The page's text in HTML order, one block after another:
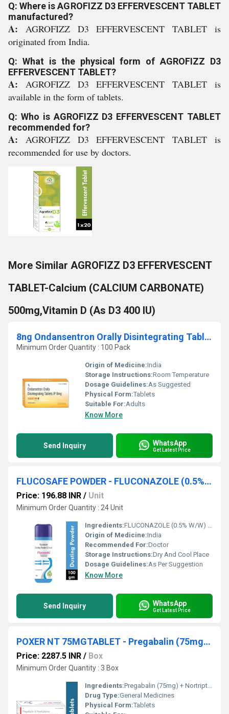
Q: Where is AGROFIZZ D3 EFFERVESCENT TABLET
manufactured?
A: AGROFIZZ D3 EFFERVESCENT TABLET is
originated from India.
Q: What is the physical form of AGROFIZZ D3
EFFERVESCENT TABLET?
A: AGROFIZZ D3 EFFERVESCENT TABLET is
available in the form of tablets.
Q: Who is AGROFIZZ D3 EFFERVESCENT TABLET
recommended for?
A: AGROFIZZ D3 EFFERVESCENT TABLET is
recommended for use by doctors.
More Similar AGROFIZZ D3 EFFERVESCENT
TABLET-Calcium (CALCIUM CARBONATE)
500mg,Vitamin D (As D3 400 IU)
8ng Ondansentron Orally Disintegrating Tablets IP
Minimum Order Quantity : 100 Pack
Origin of Medicine:India
Storage Instructions:Room Temperature
Dosage Guidelines:As Suggested
Physical Form:Tablets
Suitable For:Adults
Know More
Send Inquiry WhatsApp
Get Latest Price
FLUCOSAFE POWDER - FLUCONAZOLE (0.5% W/W) DUSTING POWDER
Price: 196.88 INR / Unit
Minimum Order Quantity : 24 Unit
Ingredients:FLUCONAZOLE (0.5% W/W) DUSTING POWDER
Origin of Medicine:India
Recommended For:Doctor
Storage Instructions:Dry And Cool Place
Dosage Guidelines:As Per Suggestion
Know More
Send Inquiry WhatsApp
Get Latest Price
POXER NT 75MGTABLET - Pregabalin (75mg) + Nortriptyline (10mg)
Price: 2287.5 INR / Box
Minimum Order Quantity : 3 Box
Ingredients:Pregabalin (75mg) + Nortriptyline (10mg)
Drug Type:General Medicines
Physical Form:Tablets